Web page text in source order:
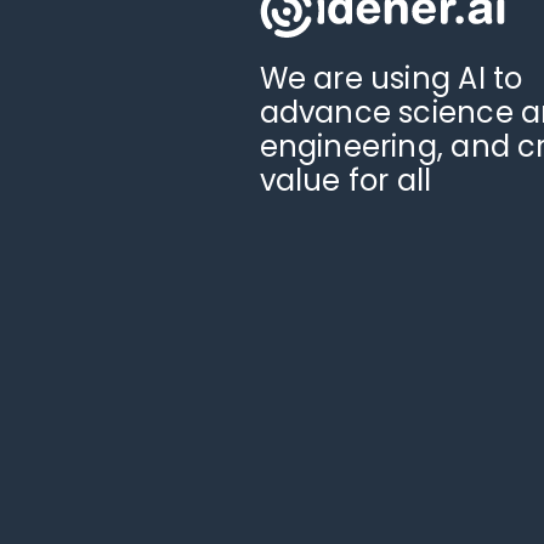
We are using AI to
advance science
engineering, and
value for all